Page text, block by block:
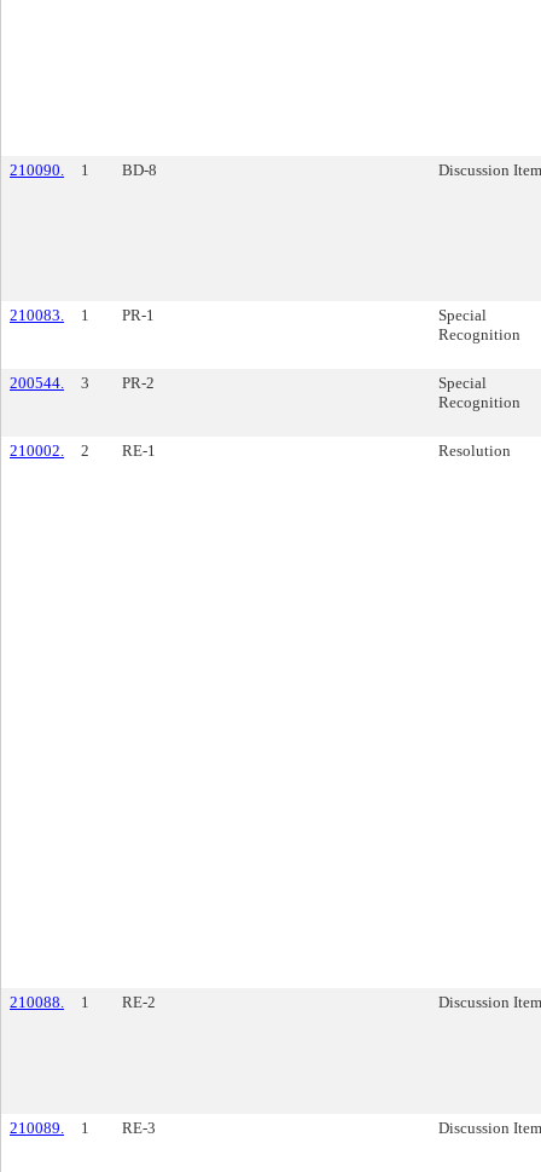
210090. 1 BD-8 Discussion Item
210083. 1 PR-1
Special
Recognition
200544. 3 PR-2
Special
Recognition
210002. 2 RE-1 Resolution
210088. 1 RE-2 Discussion Item
210089. 1 RE-3 Discussion Item